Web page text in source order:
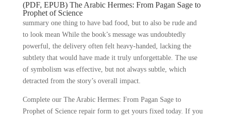
(PDF, EPUB) The Arabic Hermes: From Pagan Sage to
Prophet of Science
summary one thing to have bad food, but to also be rude and
to look mean While the book’s message was undoubtedly
powerful, the delivery often felt heavy-handed, lacking the
subtlety that would have made it truly unforgettable. The use
of symbolism was effective, but not always subtle, which
detracted from the story’s overall impact.
Complete our The Arabic Hermes: From Pagan Sage to
Prophet of Science repair form to get yours fixed today. If you